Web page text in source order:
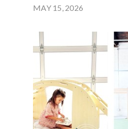
MAY 15, 2026